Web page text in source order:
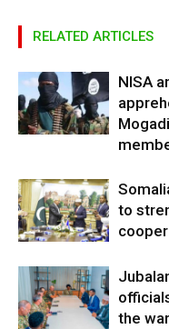
RELATED ARTICLES
NISA
to
the